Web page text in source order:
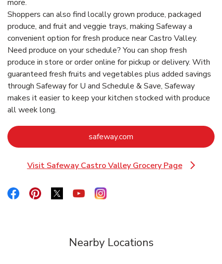
more.
Shoppers can also find locally grown produce, packaged
produce, and fruit and veggie trays, making Safeway a
convenient option for fresh produce near Castro Valley.
Need produce on your schedule? You can shop fresh
produce in store or order online for pickup or delivery. With
guaranteed fresh fruits and vegetables plus added savings
through Safeway for U and Schedule & Save, Safeway
makes it easier to keep your kitchen stocked with produce
all week long.
safeway.com
Visit Safeway Castro Valley Grocery Page
Link Opens in New Tab
Link Opens in New Tab
Link Opens in New Tab
Link Opens in New Tab
Link Opens in New Tab
Link Opens in New Tab
Nearby Locations